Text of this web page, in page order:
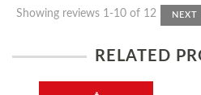
Showing reviews 1-10 of 12 NEXT
RELATED